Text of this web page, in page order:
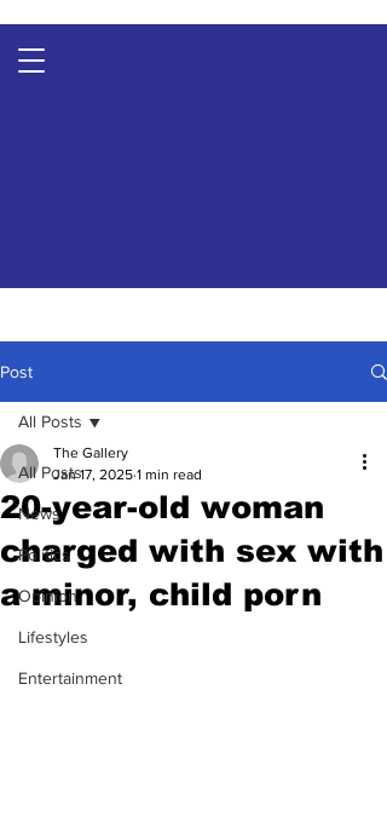
Post
All Posts
News
Politics
Opinion
Lifestyles
Entertainment
All Posts
20-year-old woman
charged with sex with
a minor, child porn
The Gallery
Jan 17, 2025 1 min read